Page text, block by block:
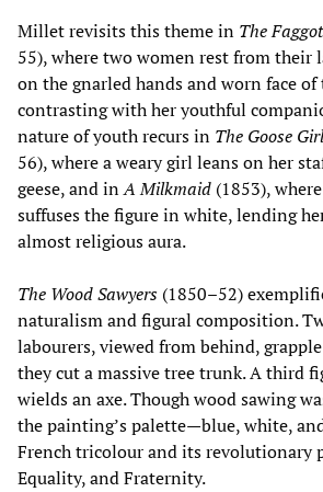
Millet revisits this theme in The
55), where two women rest from their
on the gnarled hands and worn face of
contrasting with her youthful
nature of youth recurs in The Goose
56), where a weary girl leans on her
geese, and inA Milkmaid (1853),
suffuses the figure in white, lending
almost religious aura.
The Wood Sawyers (1850–52)
naturalism and figural composition.
labourers, viewed from behind,
they cut a massive tree trunk. A third
wields an axe. Though wood sawing
the painting’s palette—blue, white,
French tricolour and its revolutionary
Equality, and Fraternity.